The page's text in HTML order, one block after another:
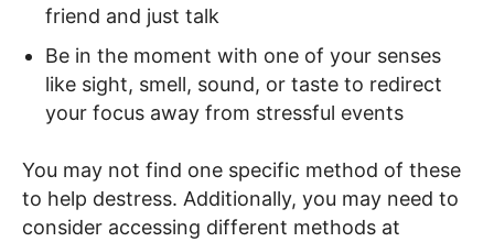
friend and just talk
Be in the moment with one of your senses
like sight, smell, sound, or taste to redirect
your focus away from stressful events
You may not find one specific method of these
to help destress. Additionally, you may need to
consider accessing different methods at